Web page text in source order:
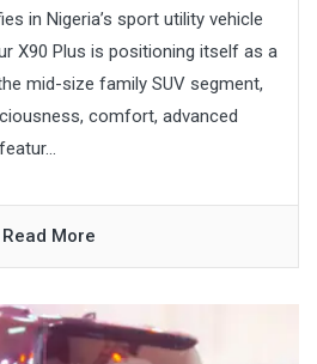
in Nigeria’s sport utility vehicle
X90 Plus is positioning itself as a
mid-size family SUV segment,
comfort, advanced
Read More